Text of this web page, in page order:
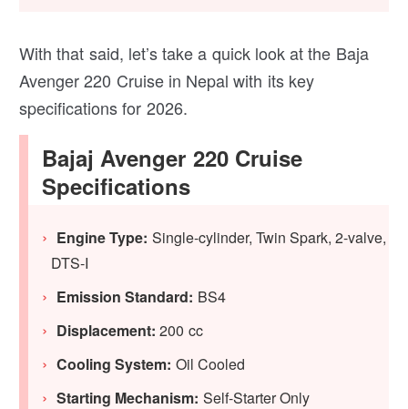
With that said, let’s take a quick look at the Baja
Avenger 220 Cruise in Nepal with its key
specifications for 2026.
Bajaj Avenger 220 Cruise
Specifications
Engine Type: Single-cylinder, Twin Spark, 2-valve,
DTS-I
Emission Standard: BS4
Displacement:200 cc
Cooling System: Oil Cooled
Starting Mechanism: Self-Starter Only